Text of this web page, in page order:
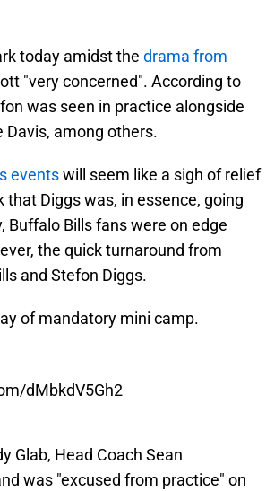
today amidst the drama from
"very concerned". According to
was seen in practice alongside
Davis, among others.
eventswill seem like a sigh of relief
Diggs was, in essence, going
Buffalo Bills fans were on edge
the quick turnaround from
and Stefon Diggs.
of mandatory mini camp.
dMbkdV5Gh2
Glab, Head Coach Sean
was "excused from practice" on